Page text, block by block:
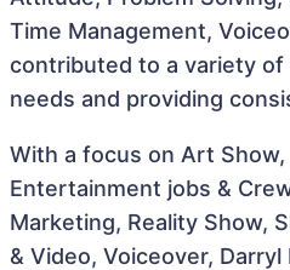
Time Management,
contributed to a variety
needs and providing
With a focus on Art Show,
Entertainment jobs &
Marketing, Reality Show,
& Video, Voiceover, Darryl